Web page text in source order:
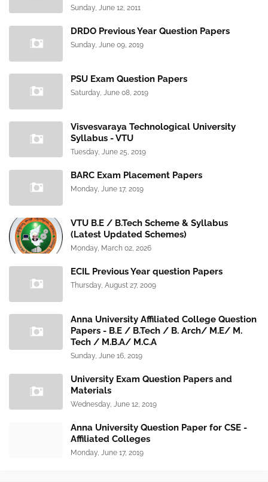
Sunday, June 12, 2011
DRDO Previous Year Question Papers
Sunday, June 09, 2019
PSU Exam Question Papers
Saturday, June 08, 2019
Visvesvaraya Technological University
Syllabus - VTU
Tuesday, June 25, 2019
BARC Exam Placement Papers
Monday, June 17, 2019
VTU B.E / B.Tech Scheme & Syllabus
(Latest Updated Schemes)
Monday, March 02, 2026
ECIL Previous Year question Papers
Thursday, August 27, 2009
Anna University Affiliated College Question
Papers - B.E / B.Tech / B. Arch/ M.E/ M.
Tech / M.B.A/ M.C.A
Sunday, June 16, 2019
University Exam Question Papers and
Materials
Wednesday, June 12, 2019
Anna University Question Paper for CSE -
Affiliated Colleges
Monday, June 17, 2019